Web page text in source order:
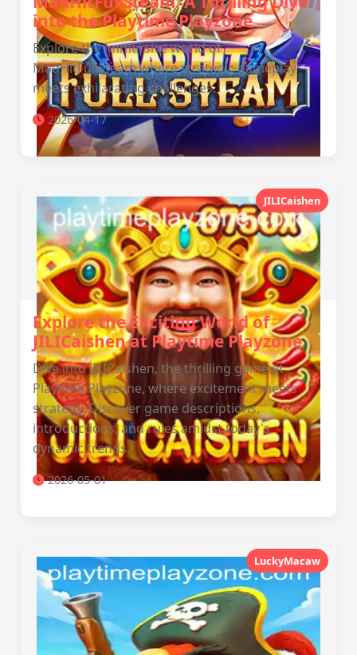
into the Playtime Playzone
Explore the immersive world of
MadHitFullSteam where strategic gameplay
meets exhilarating challenges.
2026-04-17
JILICaishen
Explore the Exciting World of
JILICaishen at Playtime Playzone
Dive into JILICaishen, the thrilling game at
Playtime Playzone, where excitement meets
strategy. Discover game descriptions,
introductions, and rules amidst today's
dynamic trends.
2026-05-01
LuckyMacaw